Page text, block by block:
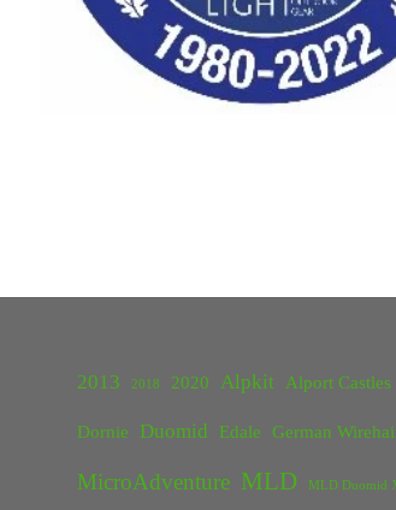
2013 2018 2020 Alpkit Alport Castles
Dornie Duomid Edale German
MicroAdventure MLD MLD Duomid